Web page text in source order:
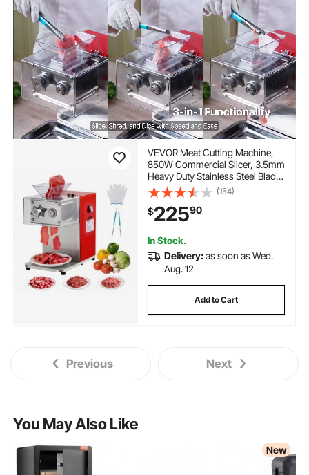
VEVOR Meat Cutting Machine,
850W Commercial Slicer, 3.5mm
Heavy Duty Stainless Steel Blade
Shredder for Boneless Meat Soft
Vegetables, Electric Food Slicers
for Kitchen Restaurant
Supermarket
(154)
$22590
In Stock.
Delivery:as soon as Wed.
Aug. 12
Add to Cart
Previous Next
You May Also Like
New